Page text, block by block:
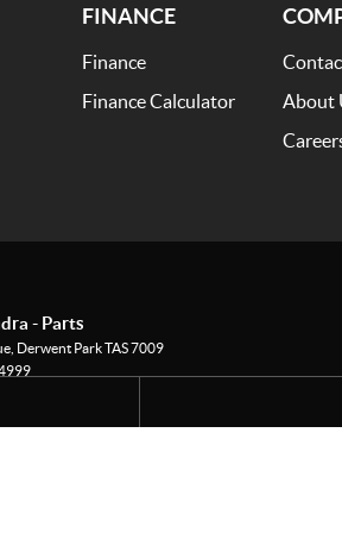
FINANCE
Finance
Finance Calculator
About
- Parts
, Derwent ParkTAS7009